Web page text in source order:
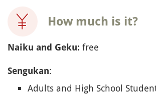
How much is it?
Naiku and Geku: free
Sengukan:
Adults and High School